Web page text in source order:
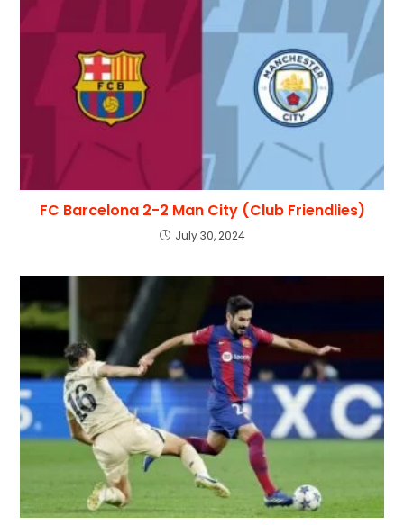
FC Barcelona 2-2 Man City (Club Friendlies)
July 30, 2024